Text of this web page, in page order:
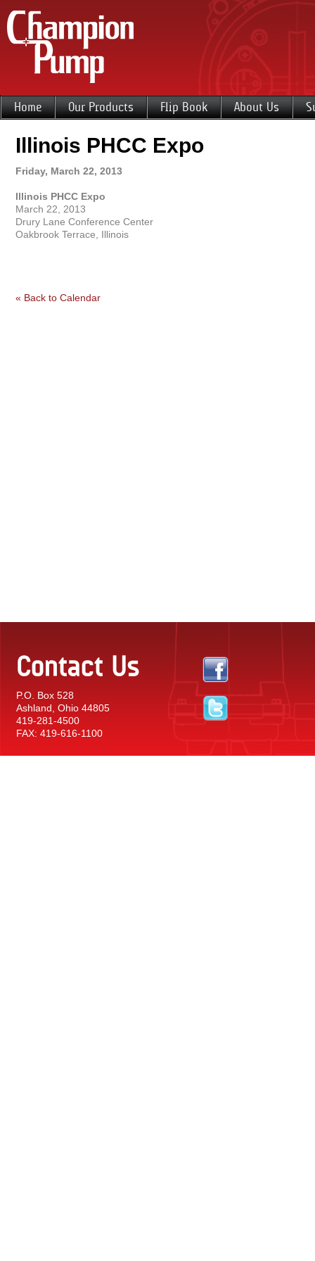
Home Our Products Flip Book About Us
Illinois PHCC Expo
Friday, March 22, 2013
Illinois PHCC Expo
March 22, 2013
Drury Lane Conference Center
Oakbrook Terrace, Illinois
« Back to Calendar
Contact Us
P.O. Box 528
Ashland, Ohio 44805
419-281-4500
FAX: 419-616-1100